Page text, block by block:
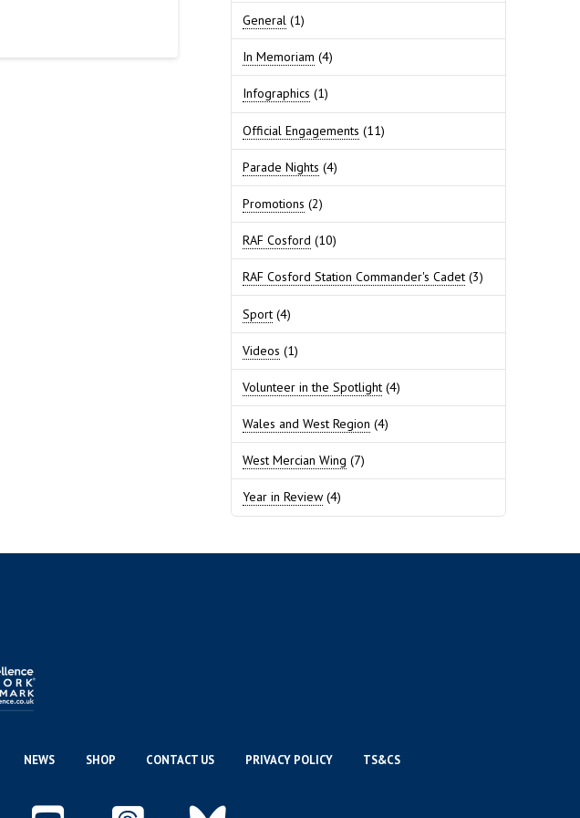
General (1)
In Memoriam (4)
Infographics (1)
Official Engagements (11)
Parade Nights (4)
Promotions (2)
RAF Cosford (10)
RAF Cosford Station Commander's Cadet (3)
Sport (4)
Videos (1)
Volunteer in the Spotlight (4)
Wales and West Region (4)
West Mercian Wing (7)
Year in Review (4)
NEWS SHOP CONTACT US PRIVACY POLICY TS&CS